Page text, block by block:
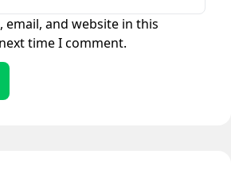
email, and website in this
time I comment.